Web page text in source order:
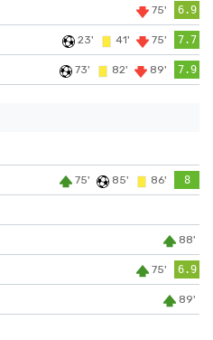
75' 6.9
23' 41' 75' 7.7
73' 82' 89' 7.9
75' 85' 86' 8
88'
75' 6.9
89'